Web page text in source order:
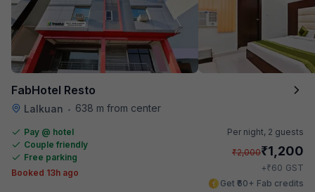
FabHotel Resto
Lalkuan • 638 m from center
Pay @ hotel
Couple friendly
Free parking
Booked 13h ago
Per night, 2 guests
₹2,000₹1,200
+₹60 GST
Get ₹60+ Fab credits